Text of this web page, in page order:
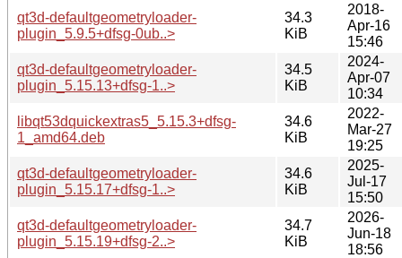
qt3d-defaultgeometryloader-
plugin_5.9.5+dfsg-0ub..>
34.3
KiB
2018-
Apr-16
15:46
qt3d-defaultgeometryloader-
plugin_5.15.13+dfsg-1..>
34.5
KiB
2024-
Apr-07
10:34
libqt53dquickextras5_5.15.3+dfsg-
1_amd64.deb
34.6
KiB
2022-
Mar-27
19:25
qt3d-defaultgeometryloader-
plugin_5.15.17+dfsg-1..>
34.6
KiB
2025-
Jul-17
15:50
qt3d-defaultgeometryloader-
plugin_5.15.19+dfsg-2..>
34.7
KiB
2026-
Jun-18
18:56